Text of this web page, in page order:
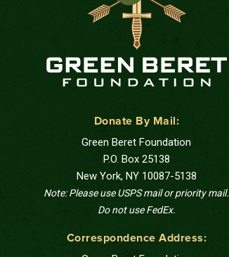
Donate By Mail:
Green Beret Foundation
P.O. Box 25138
New York, NY 10087-5138
Note: Please use USPS mail or priority mail.
Do not use FedEx.
Correspondence Address: